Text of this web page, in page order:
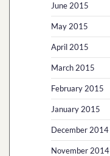
June 2015
May 2015
April 2015
March 2015
February 2015
January 2015
December 2014
November 2014